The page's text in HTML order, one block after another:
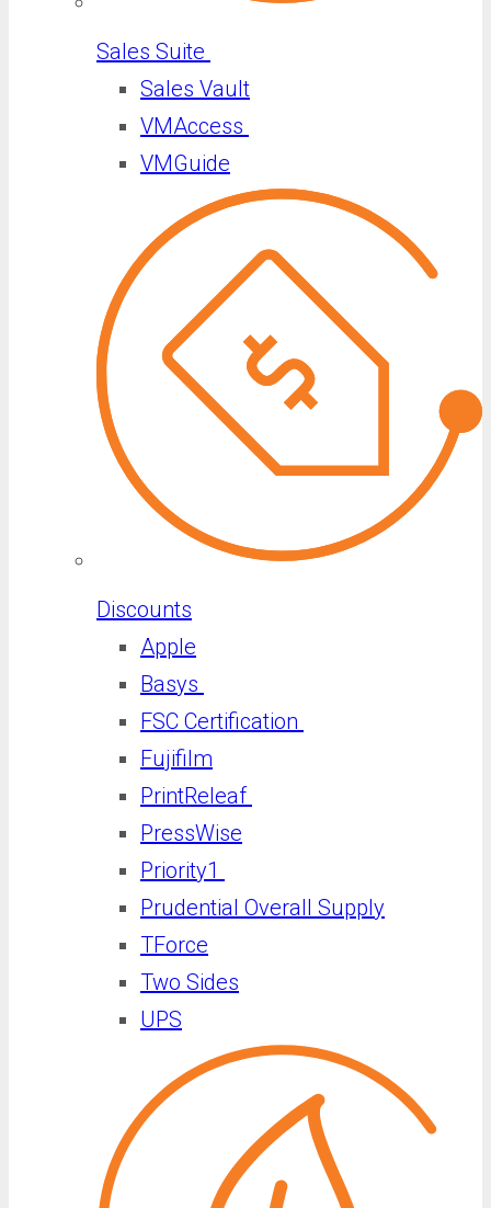
Sales Suite
Sales Vault
VMAccess
VMGuide
Discounts
Apple
Basys
FSC Certification
Fujifilm
PrintReleaf
PressWise
Priority1
Prudential Overall Supply
TForce
Two Sides
UPS